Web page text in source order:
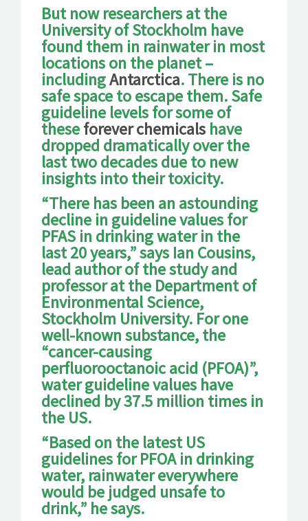
But now researchers at the
University of Stockholm have
found them in rainwater in most
locations on the planet –
includingAntarctica. There is no
safe space to escape them. Safe
guideline levels for some of
theseforever chemicals have
dropped dramatically over the
last two decades due to new
insights into their toxicity.
“There has been an astounding
decline in guideline values for
PFAS in drinking water in the
last 20 years,” says Ian Cousins,
lead author of the study and
professor at the Department of
Environmental Science,
Stockholm University. For one
well-known substance, the
“cancer-causing
perfluorooctanoic acid (PFOA)”,
water guideline values have
declined by 37.5 million times in
the US.
“Based on the latest US
guidelines for PFOA in drinking
water, rainwater everywhere
would be judged unsafe to
drink,” he says.